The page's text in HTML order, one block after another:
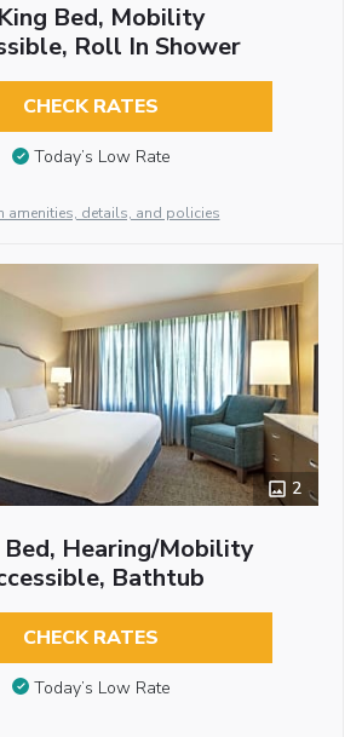
Bed, Mobility
Roll In Shower
CHECK RATES
Today’s Low Rate
amenities, details, and policies
2
Bed, Hearing/Mobility
Bathtub
CHECK RATES
Today’s Low Rate